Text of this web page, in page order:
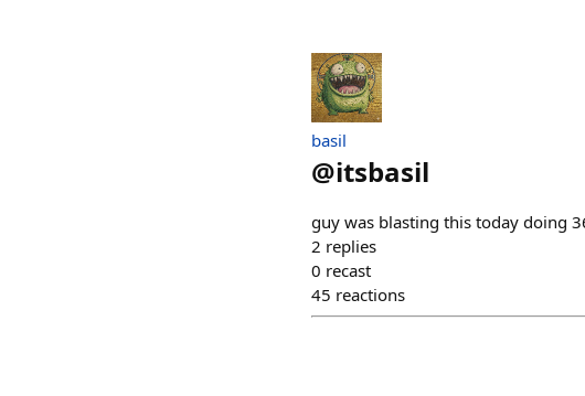
basil
@itsbasil
guy was blasting this today doing
2 replies
0 recast
45 reactions